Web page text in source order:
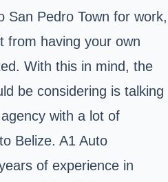
San Pedro Town for work,
from having your own
With this in mind, the
be considering is talking
with a lot of
Belize. A1 Auto
of experience in